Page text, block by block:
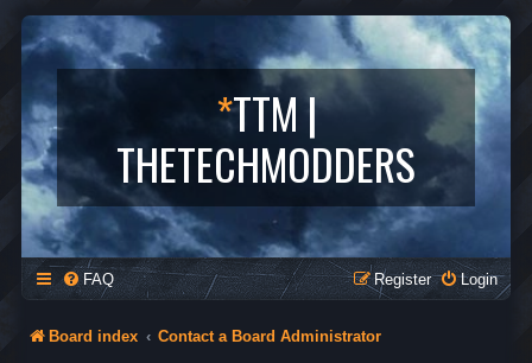
*TTM |
THETECHMODDERS
FAQ Login
Register
Board index Contact a Board Administrator